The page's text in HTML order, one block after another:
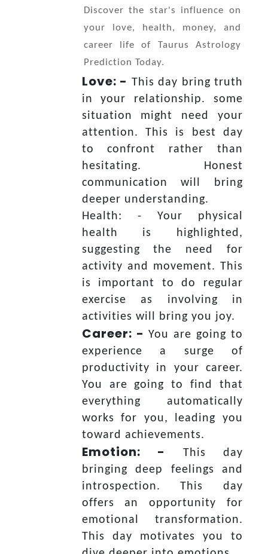
Discover the star's influence on
your love, health, money, and
career life of Taurus Astrology
Prediction Today.
Love: - This day bring truth
in your relationship. some
situation might need your
attention. This is best day
to confront rather than
hesitating. Honest
communication will bring
deeper understanding.
Health: - Your physical
health is highlighted,
suggesting the need for
activity and movement. This
is important to do regular
exercise as involving in
activities will bring you joy.
Career: - You are going to
experience a surge of
productivity in your career.
You are going to find that
everything automatically
works for you, leading you
toward achievements.
Emotion: -
This day
bringing deep feelings and
introspection. This day
offers an opportunity for
emotional transformation.
This day motivates you to